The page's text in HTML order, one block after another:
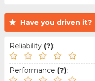
Have you driven it?
Reliability (?):
Performance (?):